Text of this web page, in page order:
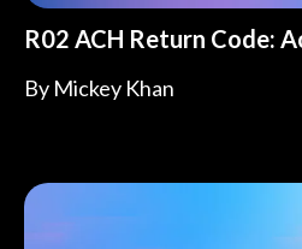
R02 ACH Return Code:
By Mickey Khan